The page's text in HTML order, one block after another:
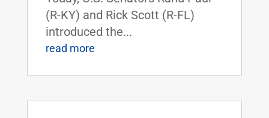
(R-KY) and Rick Scott (R-FL)
introduced the...
read more